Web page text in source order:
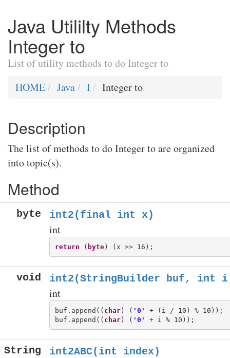
Java Utililty Methods
Integer to
List of utility methods to do Integer to
HOME
Java I Integer to
Description
The list of methods to do Integer to are organized
into topic(s).
Method
byte int2(final int x)
int
return ( byte
void int2(StringBuilder buf, int
int
buf.append(( char) ( '0'
+ (i / 10) % 10));
buf.append(( char) ( '0'
String int2ABC(int index)